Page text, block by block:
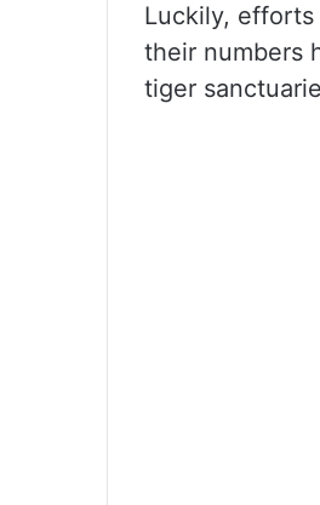
Luckily,
their numbers
tiger